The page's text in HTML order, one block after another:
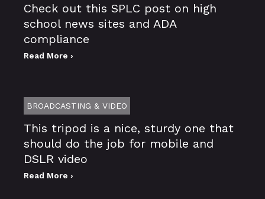
Check out this SPLC post on high
school news sites and ADA
compliance
Read More ›
BROADCASTING & VIDEO
This tripod is a nice, sturdy one that
should do the job for mobile and
DSLR video
Read More ›